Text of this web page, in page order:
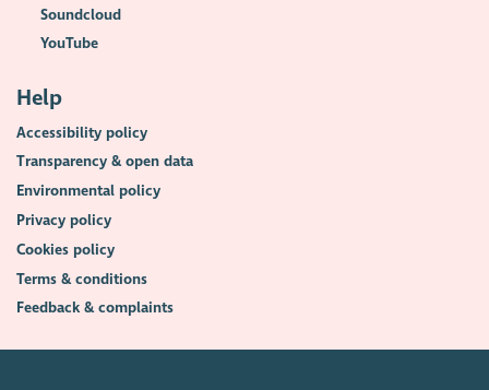
Soundcloud
YouTube
Help
Accessibility policy
Transparency & open data
Environmental policy
Privacy policy
Cookies policy
Terms & conditions
Feedback & complaints